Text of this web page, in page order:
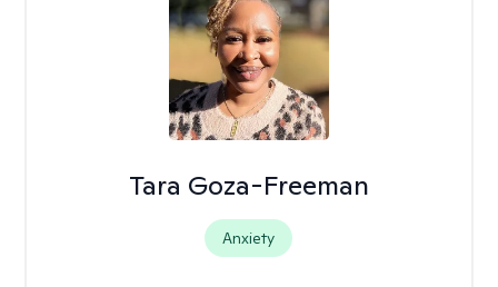
Tara Goza-Freeman
Anxiety